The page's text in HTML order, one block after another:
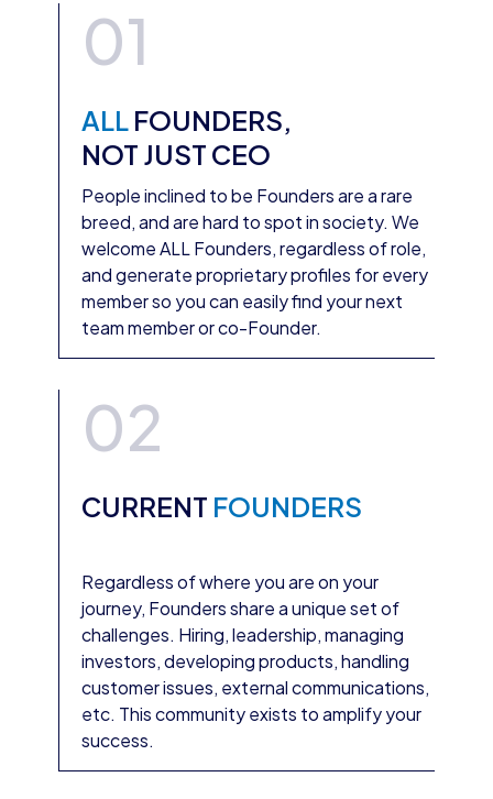
01
ALL FOUNDERS,
NOT JUST CEO
People inclined to be Founders are a rare
breed, and are hard to spot in society. We
welcome ALL Founders, regardless of role,
and generate proprietary profiles for every
member so you can easily find your next
team member or co-Founder.
02
CURRENT FOUNDERS
Regardless of where you are on your
journey, Founders share a unique set of
challenges. Hiring, leadership, managing
investors, developing products, handling
customer issues, external communications,
etc. This community exists to amplify your
success.